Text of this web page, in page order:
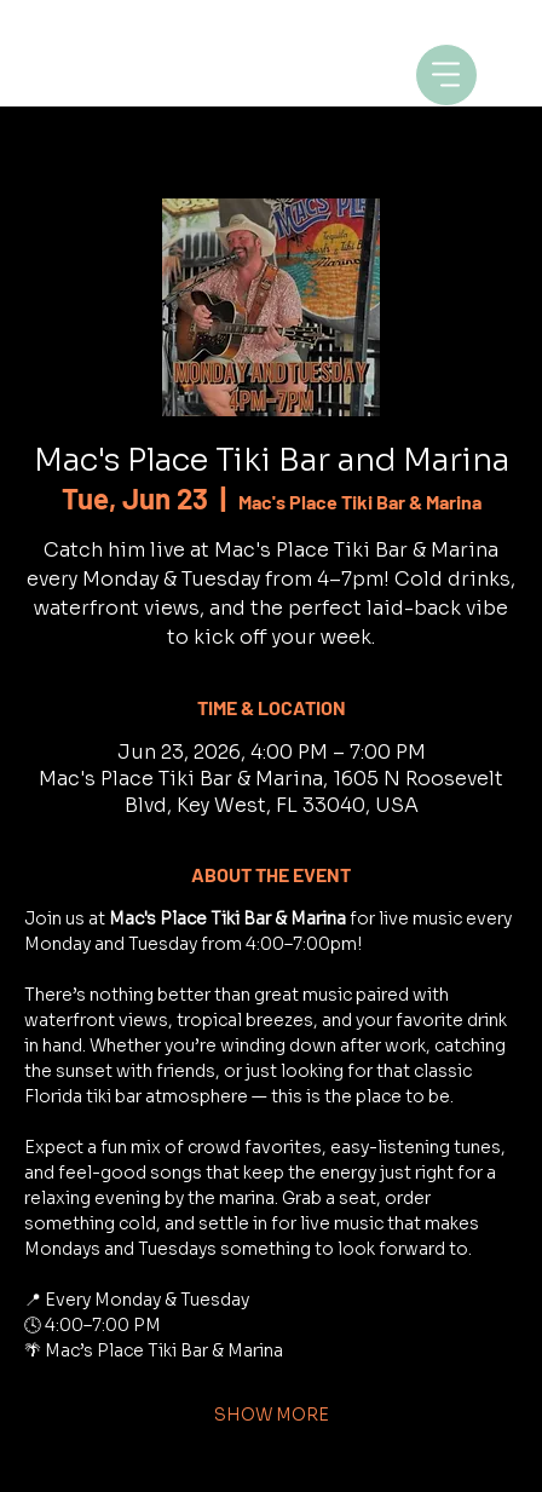
Mac's Place Tiki Bar and Marina
Tue, Jun 23
  |
Mac's Place Tiki Bar & Marina
Catch him live at Mac's Place Tiki Bar & Marina
every Monday & Tuesday from 4–7pm! Cold drinks,
waterfront views, and the perfect laid-back vibe
to kick off your week.
TIME & LOCATION
Jun 23, 2026, 4:00 PM – 7:00 PM
Mac's Place Tiki Bar & Marina, 1605 N Roosevelt
Blvd, Key West, FL 33040, USA
ABOUT THE EVENT
Join us at Mac's Place Tiki Bar & Marina for live music every
Monday and Tuesday from 4:00–7:00pm!
There’s nothing better than great music paired with
waterfront views, tropical breezes, and your favorite drink
in hand. Whether you’re winding down after work, catching
the sunset with friends, or just looking for that classic
Florida tiki bar atmosphere — this is the place to be.
Expect a fun mix of crowd favorites, easy-listening tunes,
and feel-good songs that keep the energy just right for a
relaxing evening by the marina. Grab a seat, order
something cold, and settle in for live music that makes
Mondays and Tuesdays something to look forward to.
📍 Every Monday & Tuesday
🕓 4:00–7:00 PM
🌴 Mac’s Place Tiki Bar & Marina
SHOW MORE